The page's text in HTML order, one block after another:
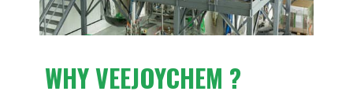
WHY VEEJOYCHEM ?